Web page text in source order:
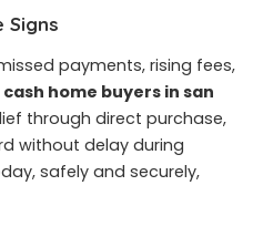
Signs
payments, rising fees,
cash home buyers in san
through direct purchase,
without delay during
safely and securely,